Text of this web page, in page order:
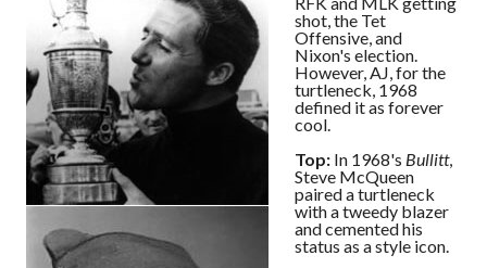
shot, the Tet
Offensive, and
Nixon's election.
However, AJ, for the
turtleneck, 1968
defined it as forever
cool.
Top: In 1968's Bullitt,
Steve McQueen
paired a turtleneck
with a tweedy blazer
and cemented his
status as a style icon.